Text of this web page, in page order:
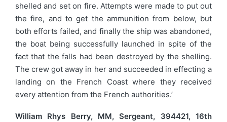
shelled and set on fire. Attempts were made to put out
the fire, and to get the ammunition from below, but
both efforts failed, and finally the ship was abandoned,
the boat being successfully launched in spite of the
fact that the falls had been destroyed by the shelling.
The crew got away in her and succeeded in effecting a
landing on the French Coast where they received
every attention from the French authorities.’
William Rhys Berry, MM, Sergeant, 394421, 16th